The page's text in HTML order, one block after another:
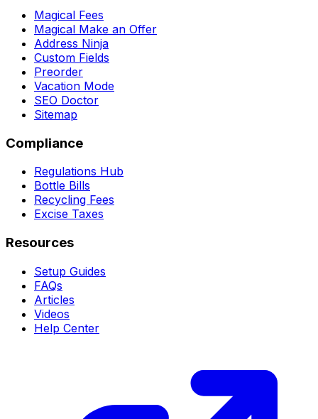
Magical Fees
Magical Make an Offer
Address Ninja
Custom Fields
Preorder
Vacation Mode
SEO Doctor
Sitemap
Compliance
Regulations Hub
Bottle Bills
Recycling Fees
Excise Taxes
Resources
Setup Guides
FAQs
Articles
Videos
Help Center